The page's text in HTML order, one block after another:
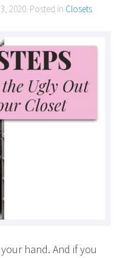
2020. Posted in Closets
hand. And if you